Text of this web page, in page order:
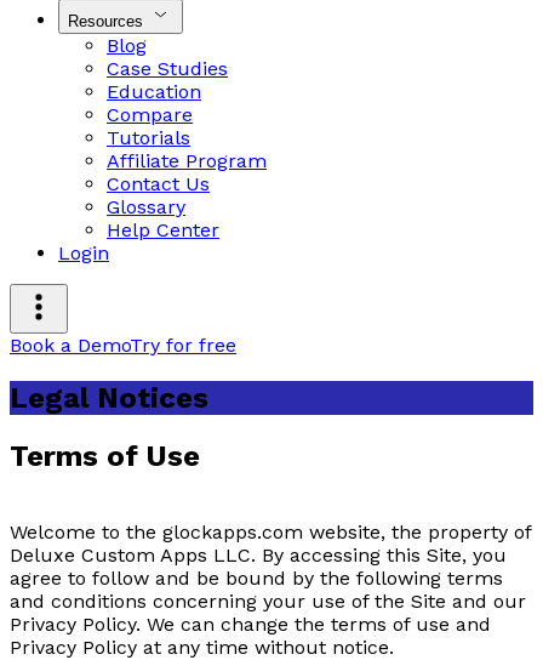
Resources
Blog
Case Studies
Education
Compare
Tutorials
Affiliate Program
Contact Us
Glossary
Help Center
Login
Book a DemoTry for free
Legal Notices
Terms of Use
Welcome to the glockapps.com website, the property of
Deluxe Custom Apps LLC. By accessing this Site, you
agree to follow and be bound by the following terms
and conditions concerning your use of the Site and our
Privacy Policy. We can change the terms of use and
Privacy Policy at any time without notice.